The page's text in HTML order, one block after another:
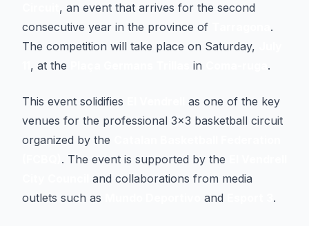
, an event that arrives for the second
consecutive year in the province of
.
The competition will take place on Saturday,
, at the in .
This event solidifies
as one of the key
venues for the professional 3x3 basketball circuit
organized by the
. The event is supported by the
and collaborations from media
outlets such as
and .